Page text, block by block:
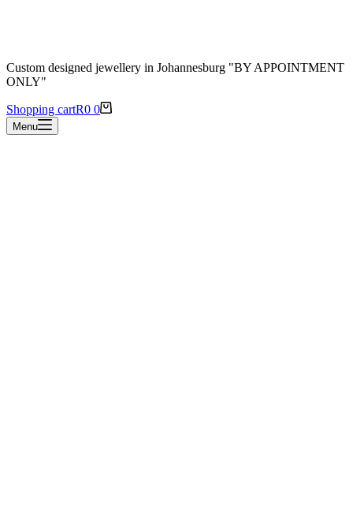
Custom designed jewellery in Johannesburg "BY APPOINTMENT
ONLY"
Shopping cartR0 0
Menu